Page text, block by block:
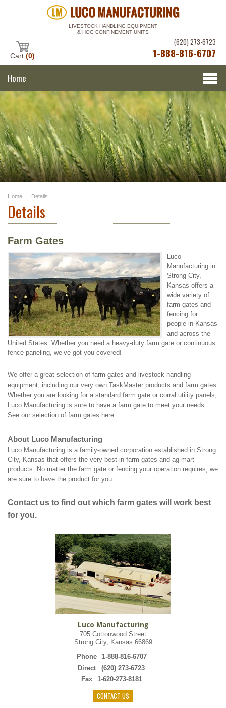
LIVESTOCK HANDLING EQUIPMENT
& HOG CONFINEMENT UNITS
Cart (0)
(620) 273-6723
1-888-816-6707
Home
Home :: Details
Details
Farm Gates
Luco
Manufacturing in
Strong City,
Kansas offers a
wide variety of
farm gates and
fencing for
people in Kansas
and across the
United States. Whether you need a heavy-duty farm gate or continuous
fence paneling, we’ve got you covered!
We offer a great selection of farm gates and livestock handling
equipment, including our very own TaskMaster products and farm gates.
Whether you are looking for a standard farm gate or corral utility panels,
Luco Manufacturing is sure to have a farm gate to meet your needs.
See our selection of farm gates here.
About Luco Manufacturing
Luco Manufacturing is a family-owned corporation established in Strong
City, Kansas that offers the very best in farm gates and ag-mart
products. No matter the farm gate or fencing your operation requires, we
are sure to have the product for you.
Contact us to find out which farm gates will work best
for you.
Luco Manufacturing
705 Cottonwood Street
Strong City, Kansas 66869
Phone
1-888-816-6707
Direct
(620) 273-6723
Fax
1-620-273-8181
CONTACT US